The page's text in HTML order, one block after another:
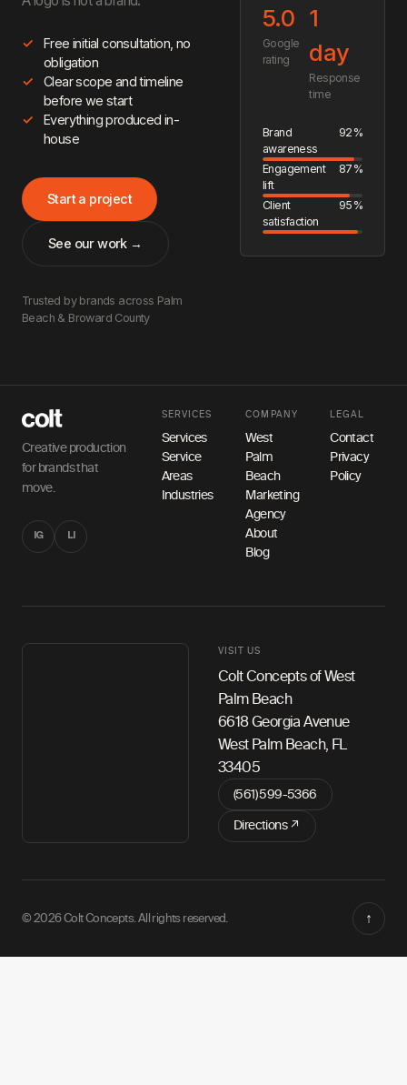
Free initial consultation, no
obligation
Clear scope and timeline
before we start
Everything produced in-
house
Start a project
See our work →
Trusted by brands across Palm
Beach & Broward County
5.0
Google
rating
1
day
Response
time
Brand
awareness
92%
Engagement
lift
87%
Client
satisfaction
95%
Creative production
for brands that
move.
IG LI
SERVICES
Services
Service
Areas
Industries
COMPANY
West
Palm
Beach
Marketing
Agency
About
Blog
LEGAL
Contact
Privacy
Policy
VISIT US
Colt Concepts of West
Palm Beach
6618 Georgia Avenue
West Palm Beach, FL
33405
(561) 599-5366
Directions ↗
© 2026 Colt Concepts. All rights reserved. ↑